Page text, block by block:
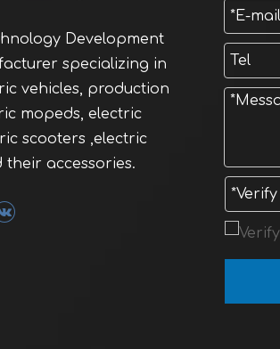
Development
specializing in
vehicles, production
mopeds, electric
scooters ,electric
accessories.